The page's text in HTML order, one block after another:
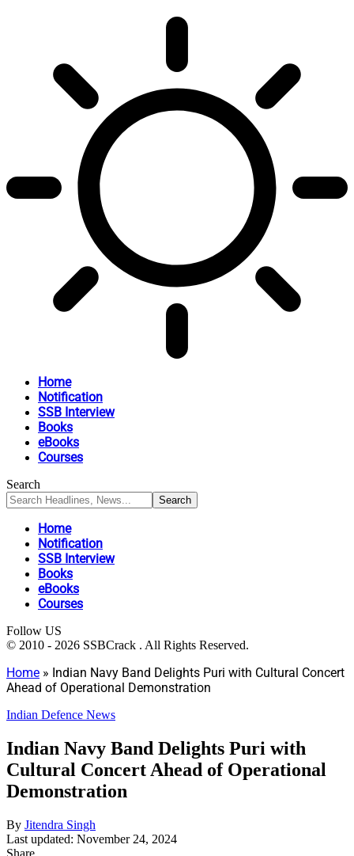
Home
Notification
SSB Interview
Books
eBooks
Courses
Search
Home
Notification
SSB Interview
Books
eBooks
Courses
Follow US
© 2010 - 2026 SSBCrack . All Rights Reserved.
Home » Indian Navy Band Delights Puri with Cultural Concert
Ahead of Operational Demonstration
Indian Defence News
Indian Navy Band Delights Puri with
Cultural Concert Ahead of Operational
Demonstration
By Jitendra Singh
Last updated: November 24, 2024
Share